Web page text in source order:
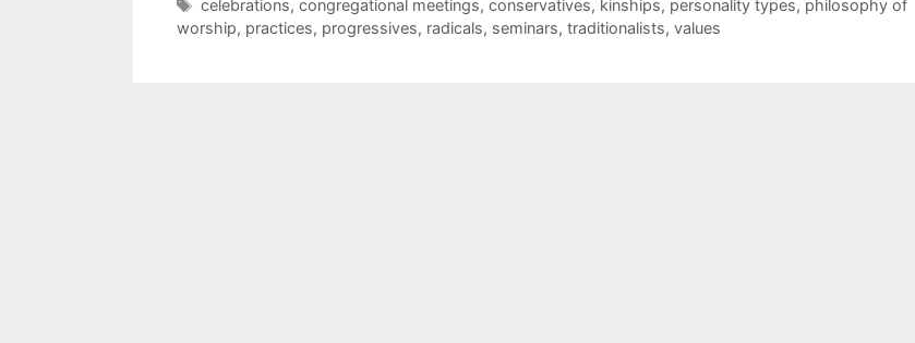
celebrations, congregational meetings, conservatives, kinships, personality types, philosophy of
worship, practices, progressives, radicals, seminars, traditionalists, values